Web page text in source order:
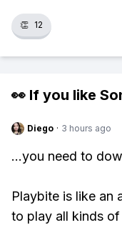
👏 12
👀 If you like
Diego · 3 hours ago
...you need to
Playbite is like an
to play all kinds